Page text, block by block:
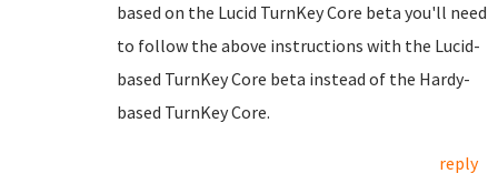
based on the Lucid TurnKey Core beta you'll need
to follow the above instructions with the Lucid-
based TurnKey Core beta instead of the Hardy-
based TurnKey Core.
reply